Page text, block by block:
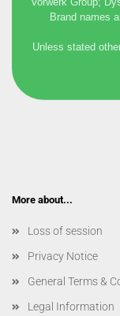
Brand names
Unless stated
More about...
Loss of session
Privacy Notice
General Terms &
Legal Information